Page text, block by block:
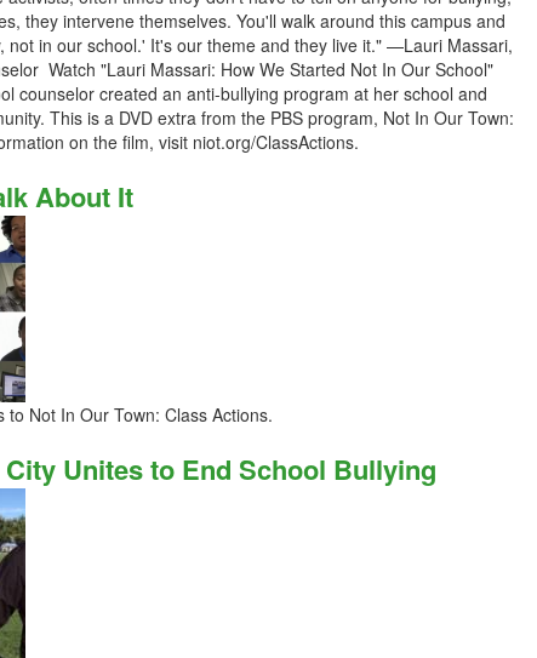
they intervene themselves. You'll walk around this campus and
not in our school.' It's our theme and they live it." —Lauri Massari,
Watch "Lauri Massari: How We Started Not In Our School"
counselor created an anti-bullying program at her school and
This is a DVD extra from the PBS program, Not In Our Town:
on the film, visit niot.org/ClassActions.
About It
to Not In Our Town: Class Actions.
Unites to End School Bullying